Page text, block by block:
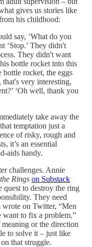
gives us stories like
his childhood:
say, ‘What do you
‘Stop.’ They didn't
They didn't want
bottle rocket into this
rocket, the eggs
very interesting,
‘Oh well, thank you
take away the
temptation just a
of risky, rough and
it’s an essential
aids handy.
challenges. Annie
Rings on Substack
quest to destroy the ring
They need
on Twitter, “Men
want to fix a problem.”
or the direction
to solve it – just like
that struggle.